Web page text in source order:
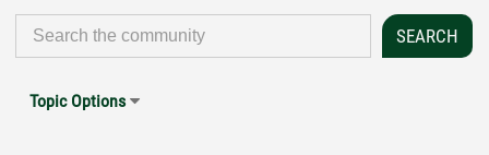
Topic Options